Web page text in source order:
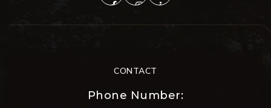
CONTACT
Phone Number: